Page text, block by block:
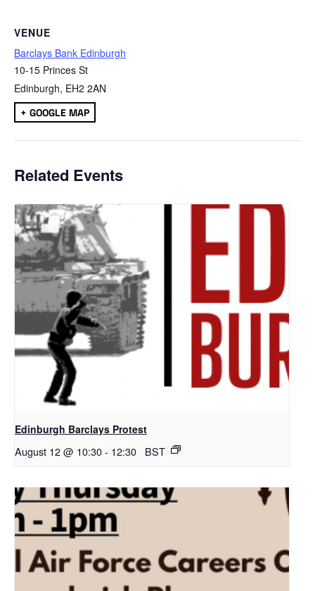
VENUE
Barclays Bank Edinburgh
10-15 Princes St
Edinburgh, EH2 2AN
+ GOOGLE MAP
Related Events
Edinburgh Barclays Protest
August 12 @ 10:30- 12:30 BST